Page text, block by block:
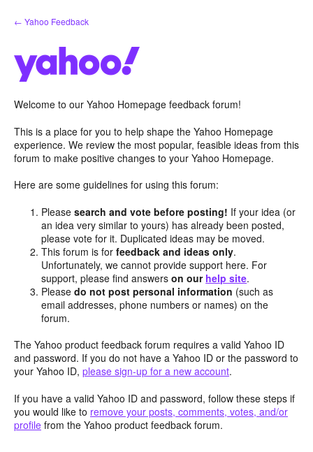
Skip
to
← Yahoo Feedback
Welcome to our Yahoo Homepage feedback forum!
This is a place for you to help shape the Yahoo Homepage
experience. We review the most popular, feasible ideas from this
forum to make positive changes to your Yahoo Homepage.
Here are some guidelines for using this forum:
Pleasesearch and vote before posting! If your idea (or
an idea very similar to yours) has already been posted,
please vote for it. Duplicated ideas may be moved.
This forum is forfeedback and ideas only.
Unfortunately, we cannot provide support here. For
support, please find answerson our help site.
Pleasedo not post personal information (such as
email addresses, phone numbers or names) on the
forum.
The Yahoo product feedback forum requires a valid Yahoo ID
and password. If you do not have a Yahoo ID or the password to
your Yahoo ID, please sign-up for a new account.
If you have a valid Yahoo ID and password, follow these steps if
you would like to remove your posts, comments, votes, and/or
profile from the Yahoo product feedback forum.